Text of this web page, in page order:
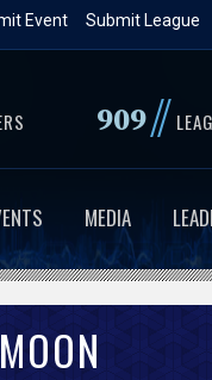
Submit League
Event
909//
MEDIA